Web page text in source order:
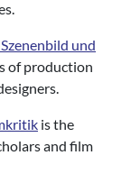
und
of production
is the
and film